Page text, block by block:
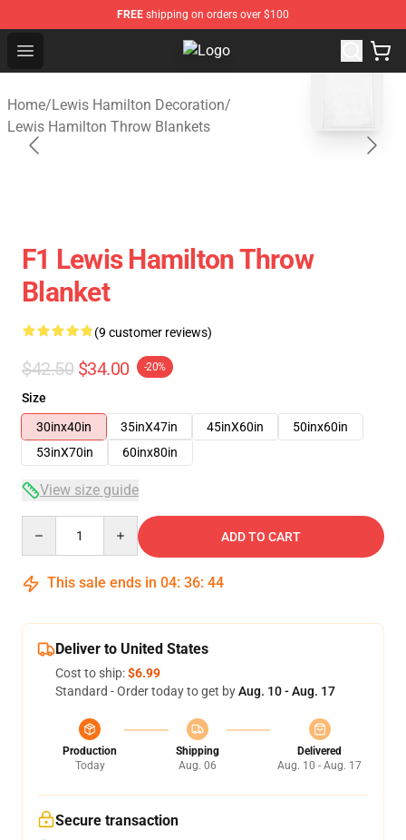
FREE shipping on orders over $100
Open menu Lewis Hamilton Shop - Official
Home/Lewis Hamilton Decoration/
Lewis Hamilton Throw Blankets
blank template
F1 Lewis Hamilton Throw
Blanket
(9 customer reviews)
$42.50 $34.00 -20%
Size
30inx40in
35inX47in 45inX60in
50inx60in
53inX70in
60inx80in
View size guide
ADD TO CART
This sale ends in 04: 36: 43
Deliver to United States
Cost to ship:$6.99
Standard - Order today to get byAug. 10 - Aug. 17
Production
Today
Shipping
Aug. 06
Delivered
Aug. 10 - Aug. 17
Secure transaction